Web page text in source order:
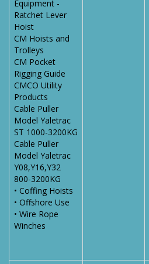
Equipment -
Ratchet Lever
Hoist
CM Hoists and
Trolleys
CM Pocket
Rigging Guide
CMCO Utility
Products
Cable Puller
Model Yaletrac
ST 1000-3200KG
Cable Puller
Model Yaletrac
Y08,Y16,Y32
800-3200KG
• Coffing Hoists
• Offshore Use
• Wire Rope
Winches